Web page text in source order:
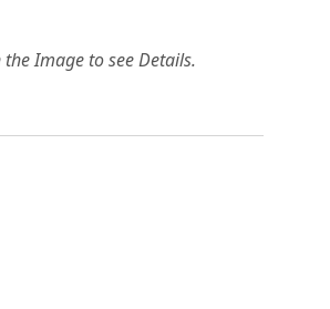
Image to see Details.